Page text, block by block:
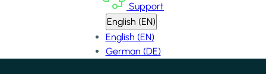
Support
English (EN)
English (EN)
German (DE)